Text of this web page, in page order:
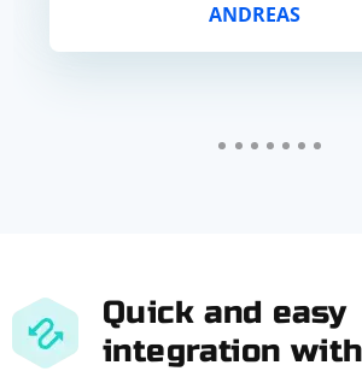
ANDREAS
Quick and easy
integration